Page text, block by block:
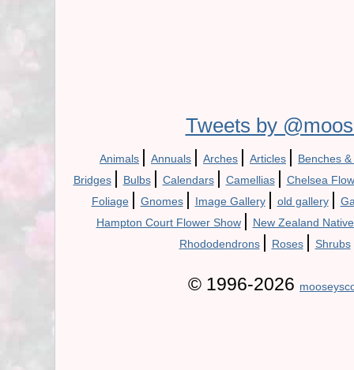
Tweets by
Animals | Annuals | Arches | Articles | Benches
Bridges | Bulbs | Calendars | Camellias | Chelsea
Foliage | Gnomes | Image Gallery | old gallery |
Hampton Court Flower Show | New Zealand
Rhododendrons | Roses | Shrubs
© 1996-2026